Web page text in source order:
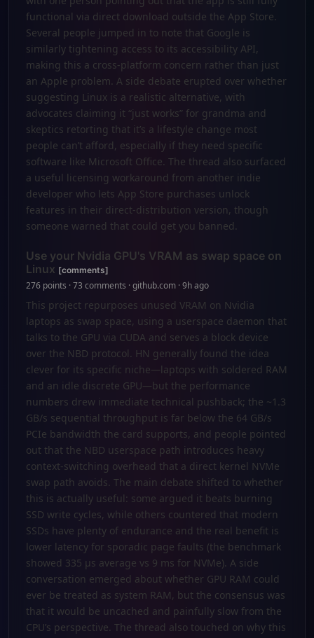
functional via direct download outside the App Store.
Several people jumped in to note that Google is
similarly tightening access to its accessibility API,
making this a cross-platform concern rather than just
an Apple problem. A side debate erupted over whether
suggesting Linux is a realistic alternative, with
advocates claiming it “just works” for grandma and
skeptics retorting that it’s a lifestyle change most
people can’t afford, especially if they need specific
software like Microsoft Office. The thread also surfaced
a useful licensing workaround from another indie
developer who lets App Store purchases unlock
features in their direct-distribution version, though
someone warned that could get you banned.
Use your Nvidia GPU's VRAM as swap space on
Linux [comments]
276 points · 73 comments · github.com · 9h ago
This project repurposes unused VRAM on Nvidia
laptops as swap space, using a userspace daemon that
talks to the GPU via CUDA and serves a block device
over the NBD protocol. HN generally found the idea
clever for its specific niche—laptops with soldered RAM
and an idle discrete GPU—but the performance
numbers drew immediate technical pushback; the ~1.3
GB/s sequential throughput is far below the 64 GB/s
PCIe bandwidth the card supports, and people pointed
out that the NBD userspace path introduces heavy
context-switching overhead that a direct kernel NVMe
swap path avoids. The main debate shifted to whether
this is actually useful: some argued it beats burning
SSD write cycles, while others countered that modern
SSDs have plenty of endurance and the real benefit is
lower latency for sporadic page faults (the benchmark
showed 335 µs average vs 9 ms for NVMe). A side
conversation emerged about whether GPU RAM could
ever be treated as system RAM, but the consensus was
that it would be uncached and painfully slow from the
CPU’s perspective. The thread also touched on why this